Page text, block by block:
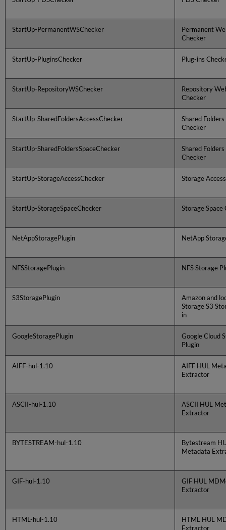
StartUp-PermanentWSChecker
Permanent
Checker
StartUp-PluginsChecker Plug-ins
StartUp-RepositoryWSChecker
Repository
Checker
StartUp-SharedFoldersAccessChecker
Shared Folders
Checker
StartUp-SharedFoldersSpaceChecker
Shared Folders
Checker
StartUp-StorageAccessChecker Storage
StartUp-StorageSpaceChecker Storage Space
NetAppStoragePlugin NetApp
NFSStoragePlugin NFS Storage
S3StoragePlugin
Amazon and
Storage S3
in
GoogleStoragePlugin
Google Cloud
Plugin
AIFF-hul-1.10
AIFF HUL
Extractor
ASCII-hul-1.10
ASCII HUL
Extractor
BYTESTREAM-hul-1.10
Bytestream
Metadata
GIF-hul-1.10
GIF HUL
Extractor
HTML-hul-1.10
HTML HUL
Extractor